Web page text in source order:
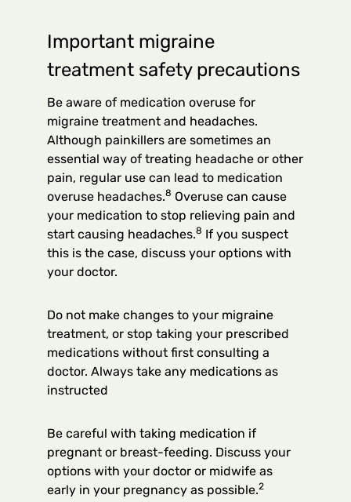
Important migraine
treatment safety precautions
Be aware of medication overuse for
migraine treatment and headaches.
Although painkillers are sometimes an
essential way of treating headache or other
pain, regular use can lead to medication
overuse headaches.8 Overuse can cause
your medication to stop relieving pain and
start causing headaches.8 If you suspect
this is the case, discuss your options with
your doctor.
Do not make changes to your migraine
treatment, or stop taking your prescribed
medications without first consulting a
doctor. Always take any medications as
instructed
Be careful with taking medication if
pregnant or breast-feeding. Discuss your
options with your doctor or midwife as
early in your pregnancy as possible.2